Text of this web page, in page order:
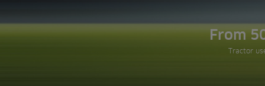
Software
SprayersFrom
Tractor